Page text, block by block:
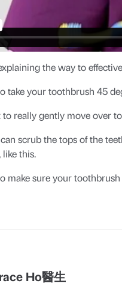
the way to
take your toothbrush 45
really gently move over
scrub the tops of the
like this.
make sure your
Ho醫生